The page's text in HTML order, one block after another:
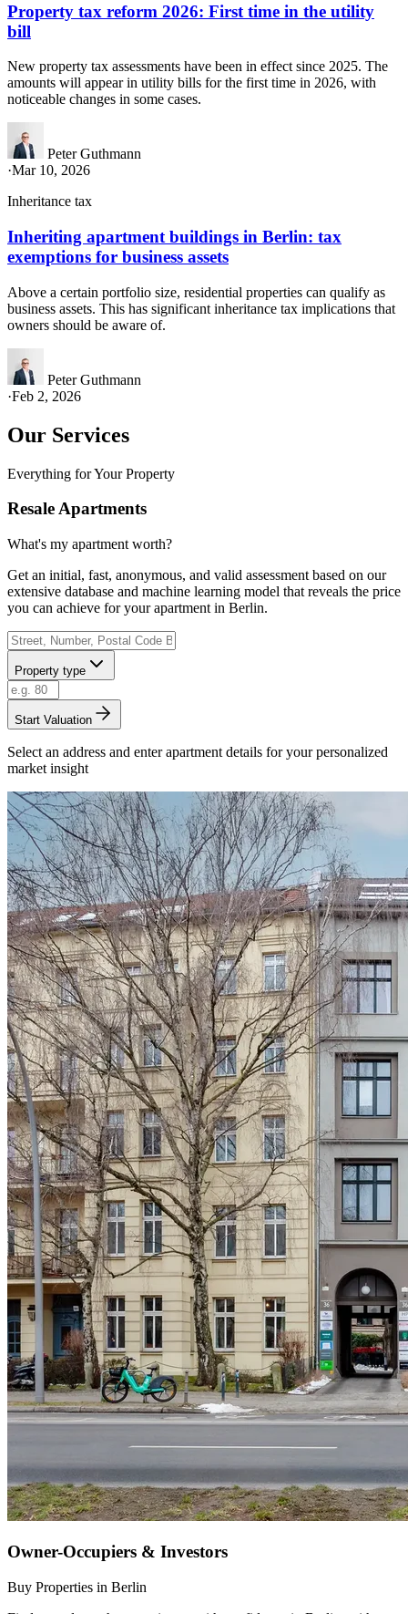
Property tax reform 2026: First time in the utility
bill
New property tax assessments have been in effect since 2025. The
amounts will appear in utility bills for the first time in 2026, with
noticeable changes in some cases.
Peter Guthmann
·Mar 10, 2026
Inheritance tax
Inheriting apartment buildings in Berlin: tax
exemptions for business assets
Above a certain portfolio size, residential properties can qualify as
business assets. This has significant inheritance tax implications that
owners should be aware of.
Peter Guthmann
·Feb 2, 2026
Our Services
Everything for Your Property
Resale Apartments
What's my apartment worth?
Get an initial, fast, anonymous, and valid assessment based on our
extensive database and machine learning model that reveals the price
you can achieve for your apartment in Berlin.
Property type
Start Valuation
Select an address and enter apartment details for your personalized
market insight
Owner-Occupiers & Investors
Buy Properties in Berlin